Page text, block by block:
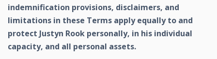
indemnification provisions, disclaimers, and
limitations in these Terms apply equally to and
protect Justyn Rook personally, in his individual
capacity, and all personal assets.